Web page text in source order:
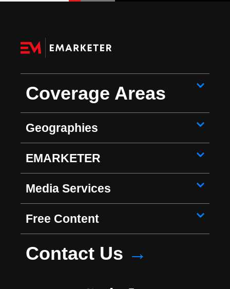
Coverage Areas
Geographies
EMARKETER
Media Services
Free Content
Contact Us →